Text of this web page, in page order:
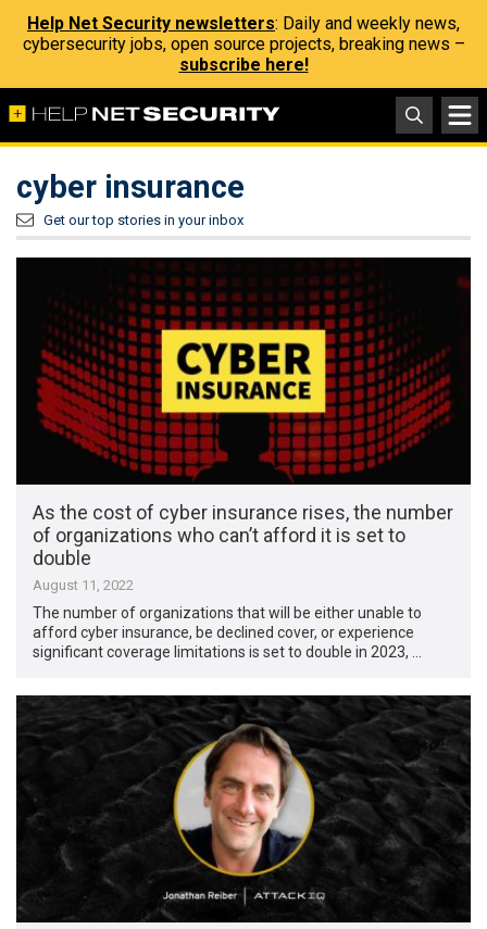
Help Net Security newsletters: Daily and weekly news,
cybersecurity jobs, open source projects, breaking news –
subscribe here!
cyber insurance
Get our top stories in your inbox
As the cost of cyber insurance rises, the number
of organizations who can’t afford it is set to
double
August 11, 2022
The number of organizations that will be either unable to
afford cyber insurance, be declined cover, or experience
significant coverage limitations is set to double in 2023, …